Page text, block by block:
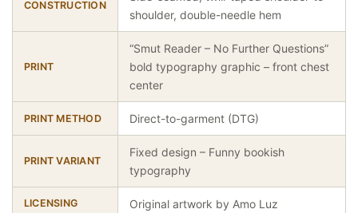
CONSTRUCTION
shoulder, double-needle hem
PRINT
“Smut Reader – No Further Questions”
bold typography graphic – front chest
center
PRINT METHOD Direct-to-garment (DTG)
PRINT VARIANT
Fixed design – Funny bookish
typography
LICENSING
Original artwork by Amo Luz